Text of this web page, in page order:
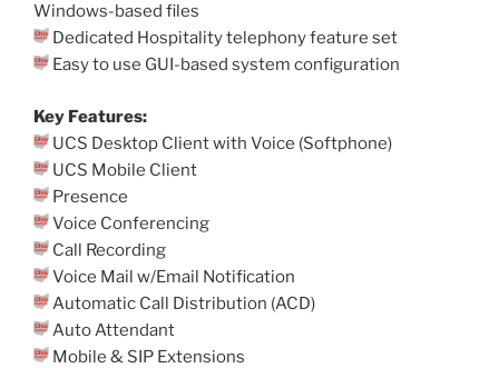
Windows-based files
Dedicated Hospitality telephony feature set
Easy to use GUI-based system configuration
Key Features:
UCS Desktop Client with Voice (Softphone)
UCS Mobile Client
Presence
Voice Conferencing
Call Recording
Voice Mail w/Email Notification
Automatic Call Distribution (ACD)
Auto Attendant
Mobile & SIP Extensions